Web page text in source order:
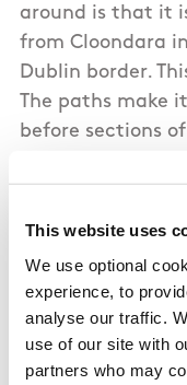
This website uses
We use optional
experience, to
analyse our traffic.
use of our site with
partners who may
around is that it
from Cloondara
Dublin border.
The paths make
before sections
and south banks
pay attention.
progress on this
all those
Cloondara to
Hotel (very